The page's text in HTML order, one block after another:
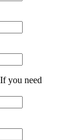
you need